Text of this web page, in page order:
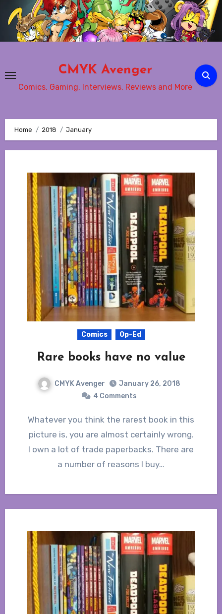
content
CMYK Avenger
Comics, Gaming, Interviews, Reviews and More
Home 2018 January
Comics Op-Ed
Rare books have no value
CMYK Avenger
January 26, 2018
4 Comments
Whatever you think the rarest book in this
picture is, you are almost certainly wrong.
I own a lot of trade paperbacks. There are
a number of reasons I buy…